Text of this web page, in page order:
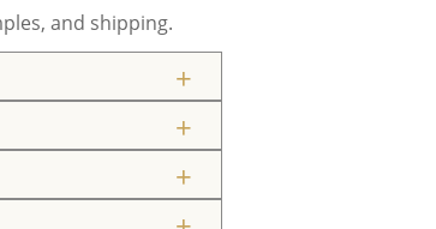
and shipping.